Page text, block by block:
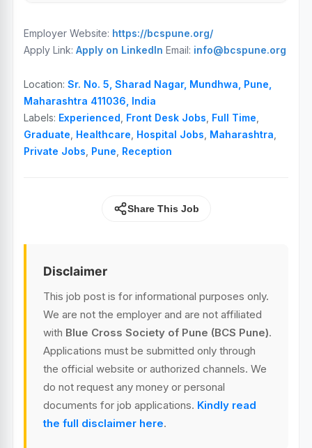
Employer Website: https://bcspune.org/
Apply Link: Apply on LinkedIn Email: info@bcspune.org
Location: Sr. No. 5, Sharad Nagar, Mundhwa, Pune,
Maharashtra 411036, India
Labels: Experienced Front Desk Jobs Full Time
Graduate Healthcare Hospital Jobs Maharashtra
Private Jobs Pune Reception
Share This Job
Disclaimer
This job post is for informational purposes only.
We are not the employer and are not affiliated
with Blue Cross Society of Pune (BCS Pune).
Applications must be submitted only through
the official website or authorized channels. We
do not request any money or personal
documents for job applications. Kindly read
the full disclaimer here.